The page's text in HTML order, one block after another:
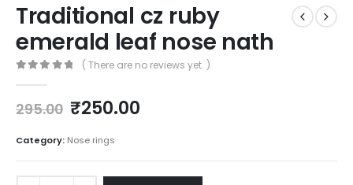
Traditional cz ruby
emerald leaf nose nath
( There are no reviews yet. )
295.00 Original
was:
₹295.00.
₹250.00Current
₹250.00.
Category: Nose rings